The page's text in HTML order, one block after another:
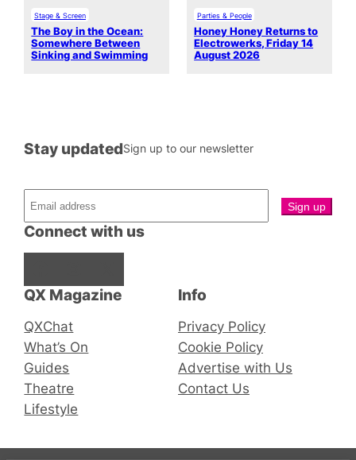
Stage & Screen
The Boy in the Ocean:
Somewhere Between
Sinking and Swimming
Parties & People
Honey Honey Returns to
Electrowerks, Friday 14
August 2026
QX Magazine
QXChat
What’s On
Guides
Theatre
Lifestyle
Connect with us
Stay updatedSign up to our newsletter
Info
Privacy Policy
Cookie Policy
Advertise with Us
Contact Us